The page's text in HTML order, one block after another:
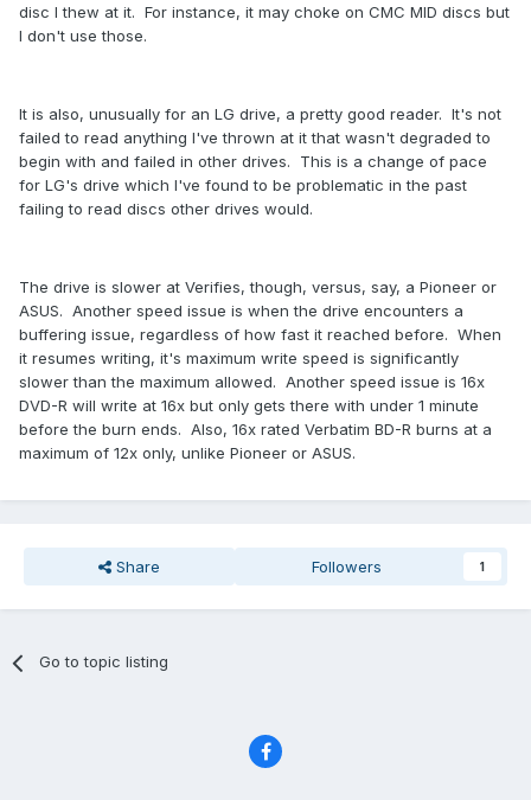
disc I thew at it. For instance, it may choke on CMC MID discs but
I don't use those.
It is also, unusually for an LG drive, a pretty good reader. It's not
failed to read anything I've thrown at it that wasn't degraded to
begin with and failed in other drives. This is a change of pace
for LG's drive which I've found to be problematic in the past
failing to read discs other drives would.
The drive is slower at Verifies, though, versus, say, a Pioneer or
ASUS. Another speed issue is when the drive encounters a
buffering issue, regardless of how fast it reached before. When
it resumes writing, it's maximum write speed is significantly
slower than the maximum allowed. Another speed issue is 16x
DVD-R will write at 16x but only gets there with under 1 minute
before the burn ends. Also, 16x rated Verbatim BD-R burns at a
maximum of 12x only, unlike Pioneer or ASUS.
Share Followers 1
Go to topic listing